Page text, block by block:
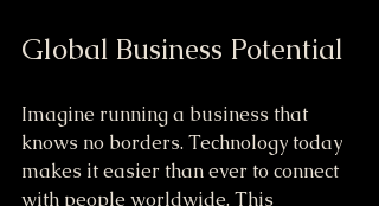
Global Business Potential
Imagine running a business that
knows no borders. Technology today
makes it easier than ever to connect
with people worldwide. This